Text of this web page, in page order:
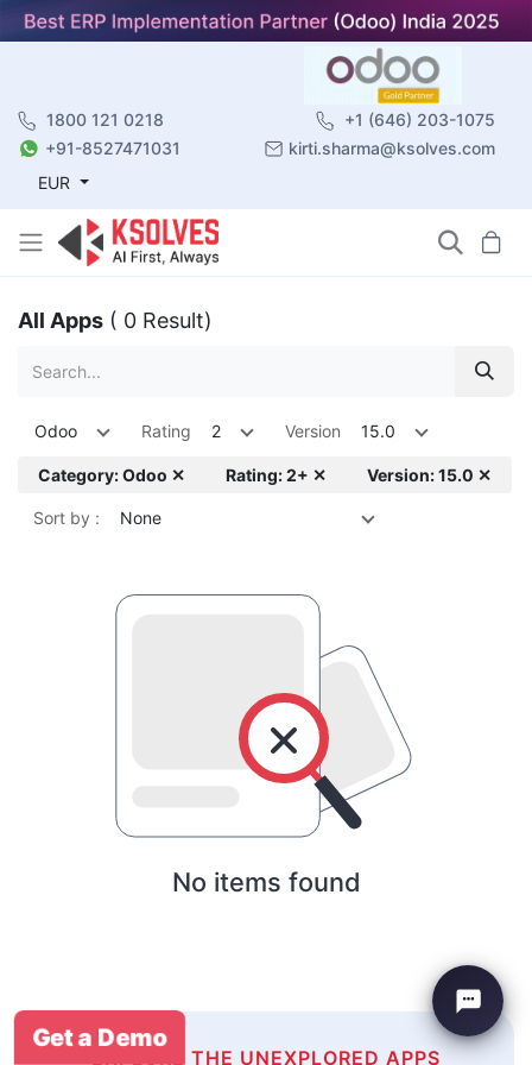
1800 121 0218
+1 (646) 203-1075
+91-8527471031
kirti.sharma@ksolves.com
EUR
All Apps ( 0 Result)
Odoo Rating 2 Version 15.0
Category: Odoo ✕ Rating: 2+ ✕ Version: 15.0 ✕
Sort by : None
No items found
EXPLORE THE UNEXPLORED APPS
Get a Demo